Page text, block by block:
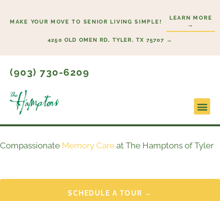
MAKE YOUR MOVE TO SENIOR LIVING SIMPLE!
LEARN MORE
→
4250 OLD OMEN RD, TYLER, TX 75707 →
(903) 730-6209
Compassionate Memory Care at The Hamptons of Tyler
SCHEDULE A TOUR →